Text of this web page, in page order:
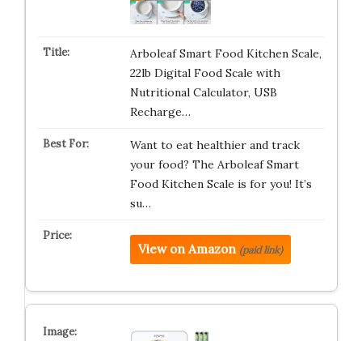
Arboleaf Smart Food Kitchen Scale,
22lb Digital Food Scale with
Nutritional Calculator, USB
Recharge…
Want to eat healthier and track
your food? The Arboleaf Smart
Food Kitchen Scale is for you! It’s
su…
View on Amazon (paid link)